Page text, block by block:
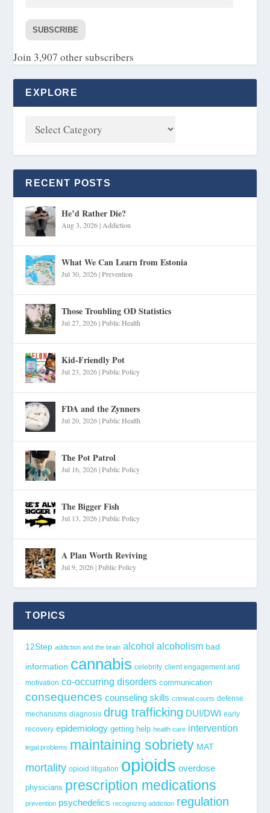
SUBSCRIBE
Join 3,907 other subscribers
EXPLORE
RECENT POSTS
He’d Rather Die?
Aug 3, 2026|Addiction
What We Can Learn from Estonia
Jul 30, 2026|Prevention
Those Troubling OD Statistics
Jul 27, 2026|Public Health
Kid-Friendly Pot
Jul 23, 2026|Public Policy
FDA and the Zynners
Jul 20, 2026|Public Health
The Pot Patrol
Jul 16, 2026|Public Policy
The Bigger Fish
Jul 13, 2026|Public Policy
A Plan Worth Reviving
Jul 9, 2026|Public Policy
TOPICS
12Step addiction and the brain alcohol alcoholism bad
information cannabis celebrity client engagement and
motivation co-occurring disorders communication
consequences counseling skills criminal courts defense
mechanisms diagnosis drug trafficking DUI/DWI early
recovery epidemiology getting help health care intervention
legal problems maintaining sobriety MAT
mortality opioid litigation opioids overdose
physicians prescription medications
prevention psychedelics recognizing addiction regulation